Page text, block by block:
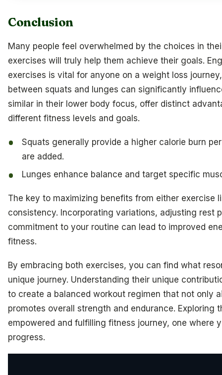
Conclusion
Many people feel overwhelmed by the choices in
exercises will truly help them achieve their goals.
exercises is vital for anyone on a weight loss
between squats and lunges can significantly
similar in their lower body focus, offer distinct
different fitness levels and goals.
Squats generally provide a higher calorie burn
are added.
Lunges enhance balance and target specific
The key to maximizing benefits from either exercise
consistency. Incorporating variations, adjusting rest
commitment to your routine can lead to improved
fitness.
By embracing both exercises, you can find what
unique journey. Understanding their unique
to create a balanced workout regimen that not only
promotes overall strength and endurance. Exploring
empowered and fulfilling fitness journey, one where
progress.